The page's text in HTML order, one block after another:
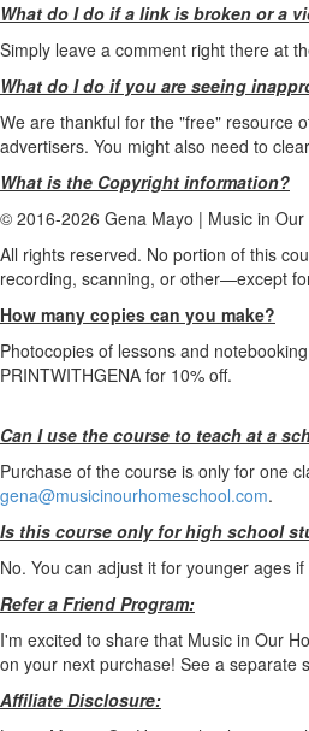
What do I do if a link is broken or a
Simply leave a comment right there at
What do I do if you are seeing
We are thankful for the "free" resource
advertisers. You might also need to
What is the Copyright information?
© 2016-2026 Gena Mayo | Music in Our
All rights reserved. No portion of this
recording, scanning, or other—except
How many copies can you make?
Photocopies of lessons and
PRINTWITHGENA for 10% off.
Can I use the course to teach at a
Purchase of the course is only for one
gena@musicinourhomeschool.com.
Is this course only for high school
No. You can adjust it for younger ages
Refer a Friend Program:
I'm excited to share that Music in Our
on your next purchase! See a separate
Affiliate Disclosure: